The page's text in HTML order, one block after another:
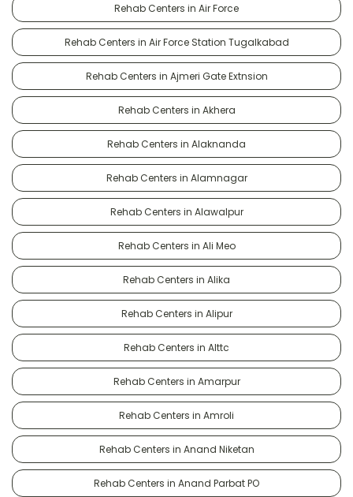
Rehab Centers in Air Force
Rehab Centers in Air Force Station Tugalkabad
Rehab Centers in Ajmeri Gate Extnsion
Rehab Centers in Akhera
Rehab Centers in Alaknanda
Rehab Centers in Alamnagar
Rehab Centers in Alawalpur
Rehab Centers in Ali Meo
Rehab Centers in Alika
Rehab Centers in Alipur
Rehab Centers in Alttc
Rehab Centers in Amarpur
Rehab Centers in Amroli
Rehab Centers in Anand Niketan
Rehab Centers in Anand Parbat PO